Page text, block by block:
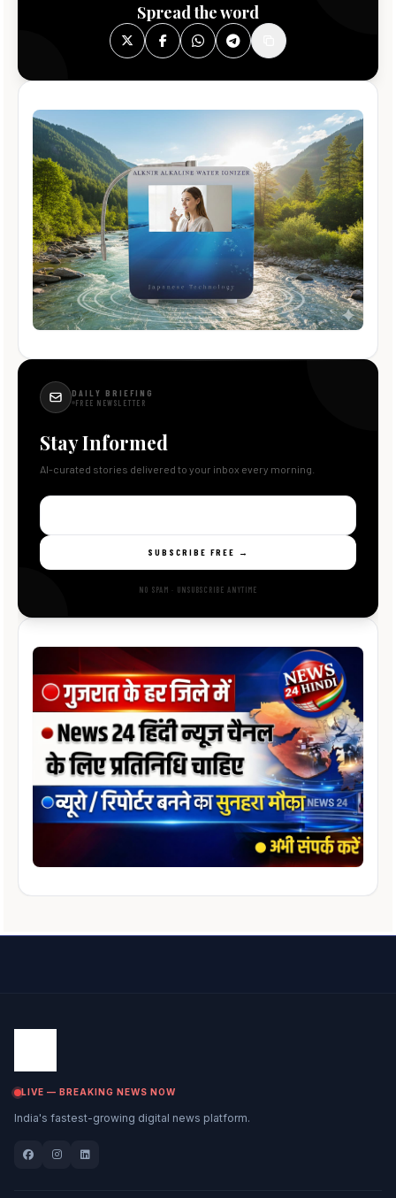
Spread the word
DAILY BRIEFING
FREE NEWSLETTER
Stay Informed
AI-curated stories delivered to your inbox every morning.
SUBSCRIBE FREE →
NO SPAM · UNSUBSCRIBE ANYTIME
LIVE — BREAKING NEWS NOW
India's fastest-growing digital news platform.